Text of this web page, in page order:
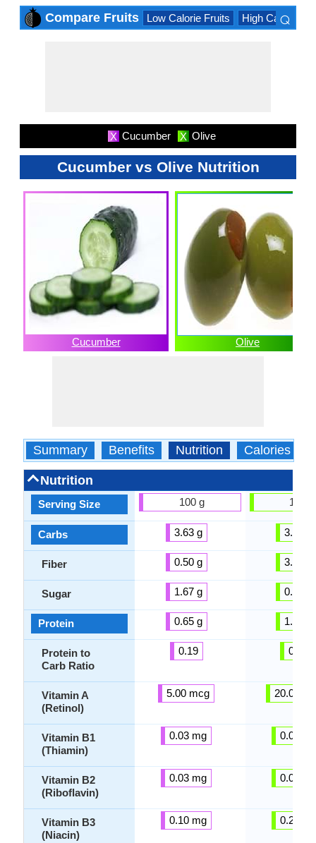
Compare Fruits Low Calorie Fruits High Calorie
⌕
X Cucumber X Olive
Cucumber vs Olive Nutrition
Cucumber Olive
Summary Benefits Nutrition Calories
Nutrition
Serving Size
Carbs
Fiber
Sugar
Protein
Protein to
Carb Ratio
Vitamin A
(Retinol)
Vitamin B1
(Thiamin)
Vitamin B2
(Riboflavin)
Vitamin B3
(Niacin)
100 g
3.63 g
0.50 g
1.67 g
0.65 g
0.19
5.00 mcg
0.03 mg
0.03 mg
0.10 mg
100 g
3.84 g
3.30 g
0.54 g
1.03 g
0.26
20.00
0.02
0.01
0.24